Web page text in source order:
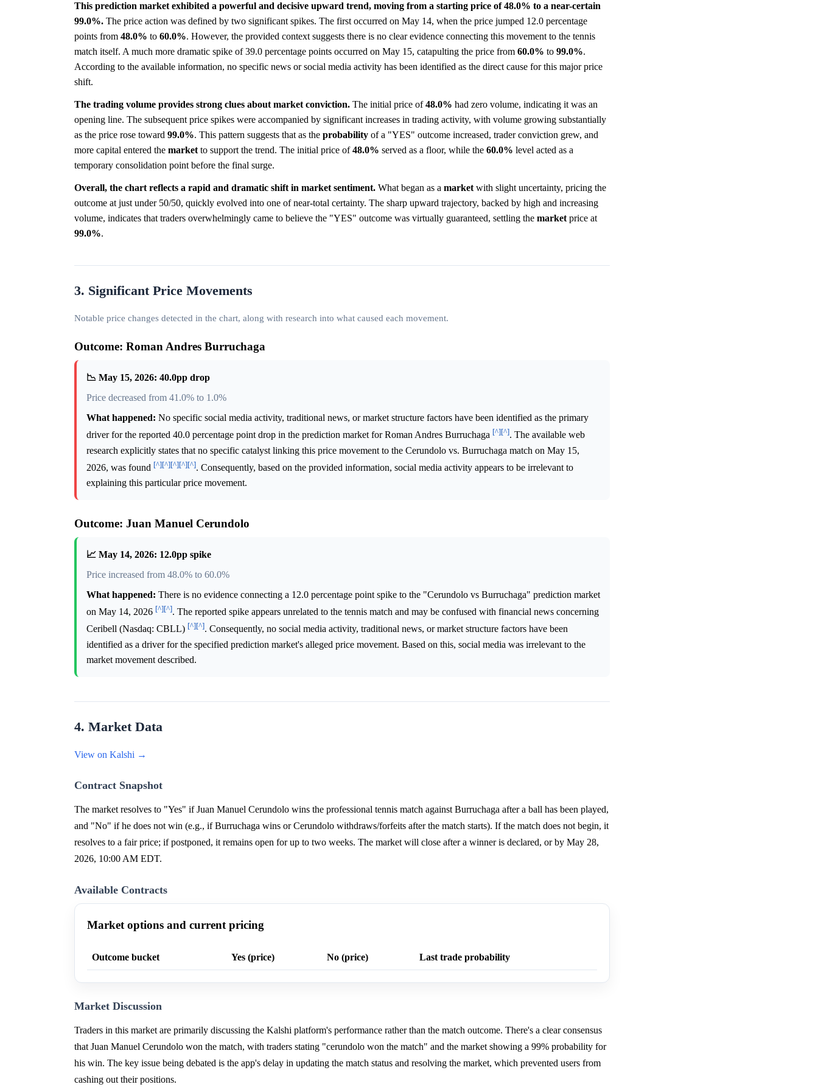
This prediction market exhibited a powerful and decisive upward trend, moving from a starting price of 48.0% to a near-certain
99.0%. The price action was defined by two significant spikes. The first occurred on May 14, when the price jumped 12.0 percentage
points from 48.0% to 60.0%. However, the provided context suggests there is no clear evidence connecting this movement to the tennis
match itself. A much more dramatic spike of 39.0 percentage points occurred on May 15, catapulting the price from 60.0% to 99.0%.
According to the available information, no specific news or social media activity has been identified as the direct cause for this major price
shift.
The trading volume provides strong clues about market conviction. The initial price of48.0% had zero volume, indicating it was an
opening line. The subsequent price spikes were accompanied by significant increases in trading activity, with volume growing substantially
as the price rose toward 99.0%. This pattern suggests that as the probability of a "YES" outcome increased, trader conviction grew, and
more capital entered the market to support the trend. The initial price of48.0% served as a floor, while the 60.0% level acted as a
temporary consolidation point before the final surge.
Overall, the chart reflects a rapid and dramatic shift in market sentiment. What began as a market with slight uncertainty, pricing the
outcome at just under 50/50, quickly evolved into one of near-total certainty. The sharp upward trajectory, backed by high and increasing
volume, indicates that traders overwhelmingly came to believe the "YES" outcome was virtually guaranteed, settling the market price at
99.0%.
3. Significant Price Movements
Notable price changes detected in the chart, along with research into what caused each movement.
Outcome: Roman Andres Burruchaga
📉 May 15, 2026: 40.0pp drop
Price decreased from 41.0% to 1.0%
What happened: No specific social media activity, traditional news, or market structure factors have been identified as the primary
driver for the reported 40.0 percentage point drop in the prediction market for Roman Andres Burruchaga [^][^]. The available web
research explicitly states that no specific catalyst linking this price movement to the Cerundolo vs. Burruchaga match on May 15,
2026, was found [^][^][^][^][^]. Consequently, based on the provided information, social media activity appears to be irrelevant to
explaining this particular price movement.
Outcome: Juan Manuel Cerundolo
📈 May 14, 2026: 12.0pp spike
Price increased from 48.0% to 60.0%
What happened: There is no evidence connecting a 12.0 percentage point spike to the "Cerundolo vs Burruchaga" prediction market
on May 14, 2026 [^][^]. The reported spike appears unrelated to the tennis match and may be confused with financial news concerning
Ceribell (Nasdaq: CBLL) [^][^]. Consequently, no social media activity, traditional news, or market structure factors have been
identified as a driver for the specified prediction market's alleged price movement. Based on this, social media was irrelevant to the
market movement described.
4. Market Data
View on Kalshi →
Contract Snapshot
The market resolves to "Yes" if Juan Manuel Cerundolo wins the professional tennis match against Burruchaga after a ball has been played,
and "No" if he does not win (e.g., if Burruchaga wins or Cerundolo withdraws/forfeits after the match starts). If the match does not begin, it
resolves to a fair price; if postponed, it remains open for up to two weeks. The market will close after a winner is declared, or by May 28,
2026, 10:00 AM EDT.
Available Contracts
Market options and current pricing
Outcome bucket Yes (price) No (price) Last trade probability
Market Discussion
Traders in this market are primarily discussing the Kalshi platform's performance rather than the match outcome. There's a clear consensus
that Juan Manuel Cerundolo won the match, with traders stating "cerundolo won the match" and the market showing a 99% probability for
his win. The key issue being debated is the app's delay in updating the match status and resolving the market, which prevented users from
cashing out their positions.